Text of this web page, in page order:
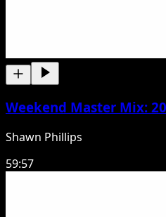
Weekend Master Mix:
Shawn Phillips
59:57